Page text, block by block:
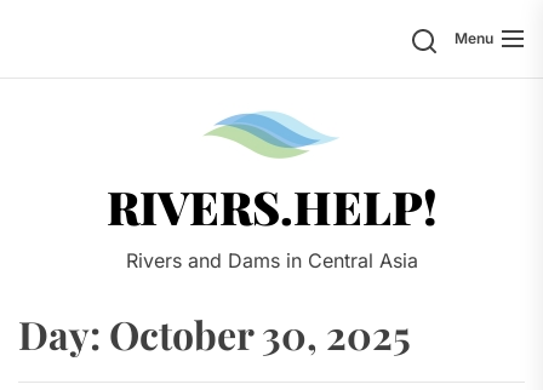
the
SearchMenu
RIVERS.HELP!
Rivers and Dams in Central Asia
Day: October 30, 2025